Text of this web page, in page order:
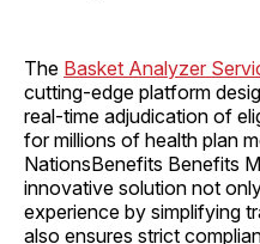
The Basket Analyzer
cutting-edge platform
real-time adjudication of
for millions of health plan
NationsBenefits Benefits
innovative solution not
experience by simplifying
also ensures strict